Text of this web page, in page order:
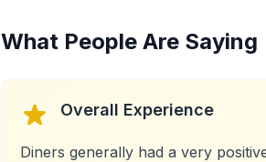
What People Are Saying
Overall Experience
Diners generally had a very